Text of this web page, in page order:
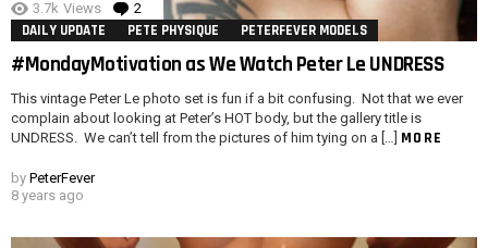
3.7k Views 2 Comments
DAILY UPDATE PETE PHYSIQUE PETERFEVER MODELS
#MondayMotivation as We Watch Peter Le UNDRESS
This vintage Peter Le photo set is fun if a bit confusing. Not that we ever
complain about looking at Peter’s HOT body, but the gallery title is
UNDRESS. We can’t tell from the pictures of him tying on a […] MORE
by PeterFever
8 years ago